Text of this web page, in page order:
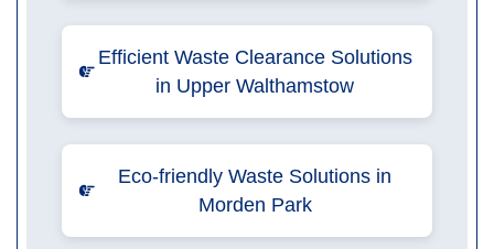
Efficient Waste Clearance Solutions
in Upper Walthamstow
Eco-friendly Waste Solutions in
Morden Park